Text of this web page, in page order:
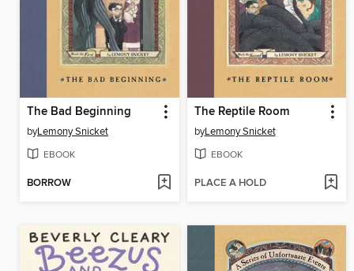
The Bad Beginning
byLemony Snicket
EBOOK
BORROW
The Reptile Room
byLemony Snicket
EBOOK
PLACE A HOLD